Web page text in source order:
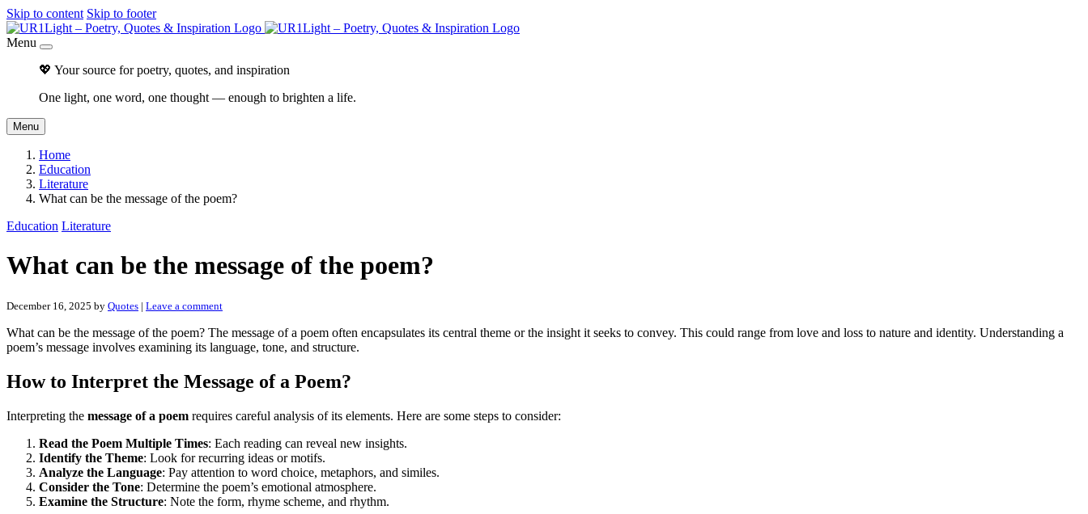
Skip to content Skip to footer
Menu
💖 Your source for poetry, quotes, and inspiration
One light, one word, one thought — enough to brighten a life.
Menu
Home
Education
Literature
What can be the message of the poem?
Education Literature
What can be the message of the poem?
December 16, 2025 by Quotes | Leave a comment
What can be the message of the poem? The message of a poem often encapsulates its central theme or the insight it seeks to convey. This could range from love and loss to nature and identity. Understanding a
poem’s message involves examining its language, tone, and structure.
How to Interpret the Message of a Poem?
Interpreting the message of a poem requires careful analysis of its elements. Here are some steps to consider:
Read the Poem Multiple Times: Each reading can reveal new insights.
Identify the Theme: Look for recurring ideas or motifs.
Analyze the Language: Pay attention to word choice, metaphors, and similes.
Consider the Tone: Determine the poem’s emotional atmosphere.
Examine the Structure: Note the form, rhyme scheme, and rhythm.